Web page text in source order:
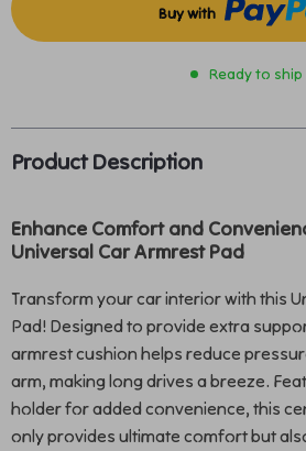
Buy with
Ready to ship
Product Description
Enhance Comfort and
Universal Car Armrest Pad
Transform your car interior with this
Pad! Designed to provide extra
armrest cushion helps reduce
arm, making long drives a breeze.
holder for added convenience, this
only provides ultimate comfort but